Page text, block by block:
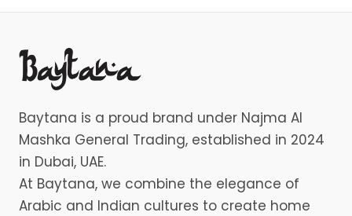
Baytana is a proud brand under Najma Al
Mashka General Trading, established in 2024
in Dubai, UAE.
At Baytana, we combine the elegance of
Arabic and Indian cultures to create home